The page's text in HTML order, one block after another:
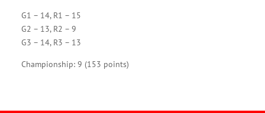
G1 – 14, R1 – 15
G2 – 13, R2 – 9
G3 – 14, R3 – 13
Championship: 9 (153 points)